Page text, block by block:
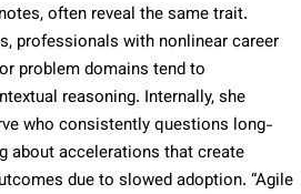
often reveal the same trait.
professionals with nonlinear career
problem domains tend to
reasoning. Internally, she
who consistently questions long-
about accelerations that create
due to slowed adoption. “Agile